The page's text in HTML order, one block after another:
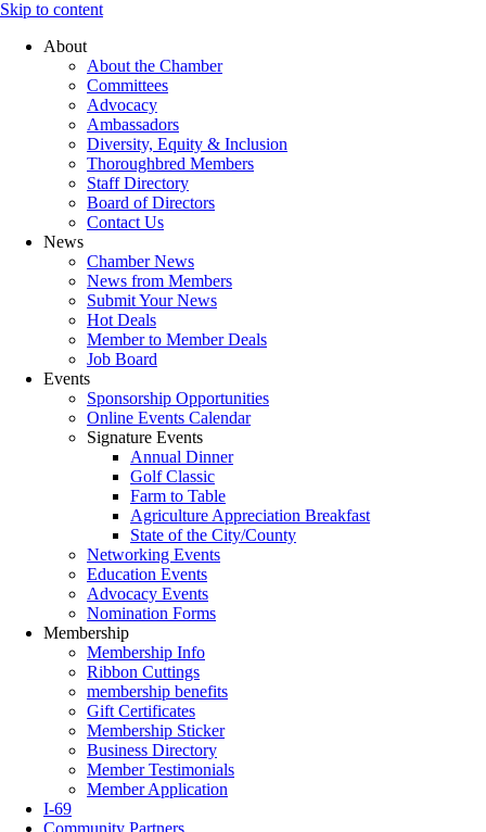
Skip to content
About
About the Chamber
Committees
Advocacy
Ambassadors
Diversity, Equity & Inclusion
Thoroughbred Members
Staff Directory
Board of Directors
Contact Us
News
Chamber News
News from Members
Submit Your News
Hot Deals
Member to Member Deals
Job Board
Events
Sponsorship Opportunities
Online Events Calendar
Signature Events
Annual Dinner
Golf Classic
Farm to Table
Agriculture Appreciation Breakfast
State of the City/County
Networking Events
Education Events
Advocacy Events
Nomination Forms
Membership
Membership Info
Ribbon Cuttings
membership benefits
Gift Certificates
Membership Sticker
Business Directory
Member Testimonials
Member Application
I-69
Community Partners